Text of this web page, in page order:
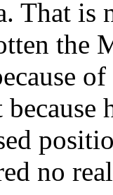
That
the
no